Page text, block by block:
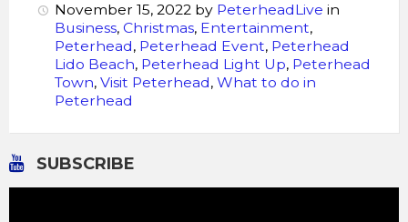
November 15, 2022 by PeterheadLive in
Business, Christmas, Entertainment,
Peterhead, Peterhead Event, Peterhead
Lido Beach, Peterhead Light Up, Peterhead
Town, Visit Peterhead, What to do in
Peterhead
SUBSCRIBE